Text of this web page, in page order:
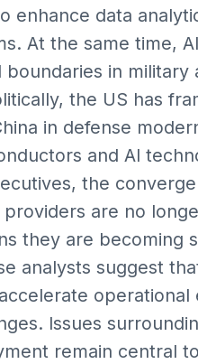
enhance data
At the same time,
boundaries in military
the US has
in defense
and AI
the
providers are no
they are becoming
analysts suggest
Issues
remain central